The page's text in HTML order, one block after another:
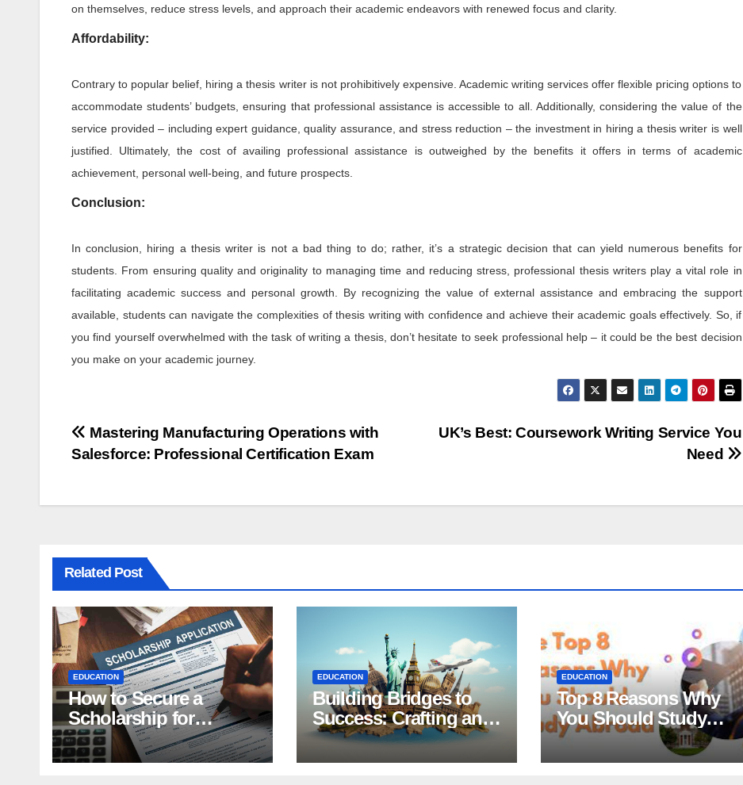
on themselves, reduce stress levels, and approach their academic endeavors with renewed focus and clarity.
Affordability:
Contrary to popular belief, hiring a thesis writer is not prohibitively expensive. Academic writing services offer flexible pricing options to
accommodate students’ budgets, ensuring that professional assistance is accessible to all. Additionally, considering the value of the
service provided – including expert guidance, quality assurance, and stress reduction – the investment in hiring a thesis writer is well
justified. Ultimately, the cost of availing professional assistance is outweighed by the benefits it offers in terms of academic
achievement, personal well-being, and future prospects.
Conclusion:
In conclusion, hiring a thesis writer is not a bad thing to do; rather, it’s a strategic decision that can yield numerous benefits for
students. From ensuring quality and originality to managing time and reducing stress, professional thesis writers play a vital role in
facilitating academic success and personal growth. By recognizing the value of external assistance and embracing the support
available, students can navigate the complexities of thesis writing with confidence and achieve their academic goals effectively. So, if
you find yourself overwhelmed with the task of writing a thesis, don’t hesitate to seek professional help – it could be the best decision
you make on your academic journey.
Post
UK’s Best: Coursework Writing Service You
Need
Mastering Manufacturing Operations with
Salesforce: Professional Certification Exam
Related Post
EDUCATION
How to Secure a
Scholarship for
Students: Top Tips
EDUCATION
Building Bridges to
Success: Crafting an
Effective Statement of
Purpose for
EDUCATION
Top 8 Reasons Why
You Should Study
Abroad